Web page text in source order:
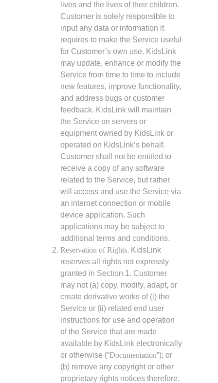
lives and the lives of their children.
Customer is solely responsible to
input any data or information it
requires to make the Service useful
for Customer’s own use. KidsLink
may update, enhance or modify the
Service from time to time to include
new features, improve functionality,
and address bugs or customer
feedback. KidsLink will maintain
the Service on servers or
equipment owned by KidsLink or
operated on KidsLink’s behalf.
Customer shall not be entitled to
receive a copy of any software
related to the Service, but rather
will access and use the Service via
an internet connection or mobile
device application. Such
applications may be subject to
additional terms and conditions.
Reservation of Rights. KidsLink
reserves all rights not expressly
granted in Section 1. Customer
may not (a) copy, modify, adapt, or
create derivative works of (i) the
Service or (ii) related end user
instructions for use and operation
of the Service that are made
available by KidsLink electronically
or otherwise (“Documentation”); or
(b) remove any copyright or other
proprietary rights notices therefore.